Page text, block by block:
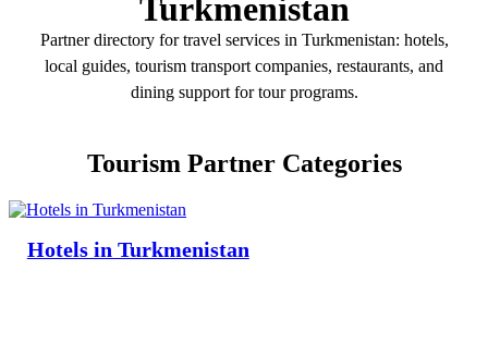
Turkmenistan
Partner directory for travel services in Turkmenistan: hotels,
local guides, tourism transport companies, restaurants, and
dining support for tour programs.
Tourism Partner Categories
Hotels in Turkmenistan